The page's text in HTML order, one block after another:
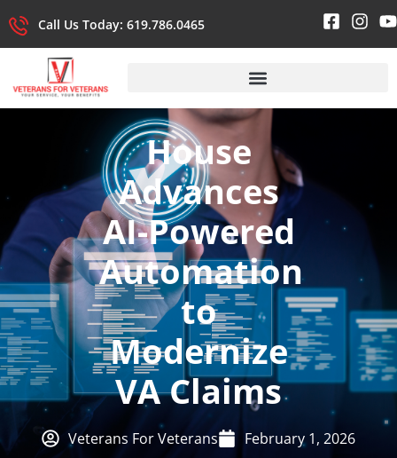
Call Us Today: 619.786.0465
House
Advances
AI-Powered
Automation
to
Modernize
VA Claims
Veterans For Veterans February 1, 2026